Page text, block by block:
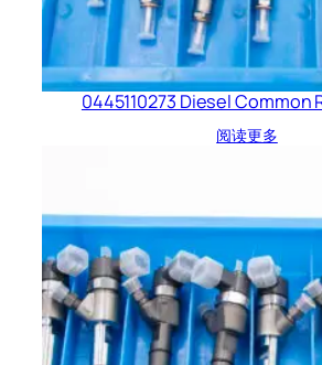
0445110273 Diesel Common
阅读更多